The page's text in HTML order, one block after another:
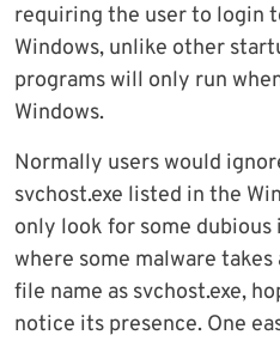
requiring the user to login
Windows, unlike other
programs will only run
Windows.
Normally users would
svchost.exe listed in the
only look for some dubious
where some malware
file name as svchost.exe,
notice its presence. One